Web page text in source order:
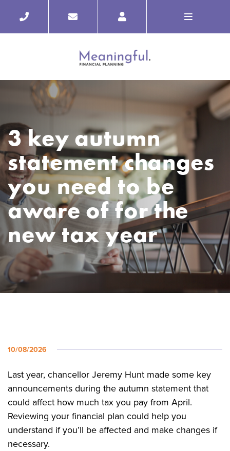
3 key autumn
statement changes
you need to be
aware of for the
new tax year
10/08/2026
Last year, chancellor Jeremy Hunt made some key
announcements during the autumn statement that
could affect how much tax you pay from April.
Reviewing your financial plan could help you
understand if you’ll be affected and make changes if
necessary.